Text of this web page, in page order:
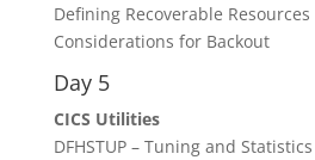
Defining Recoverable Resources
Considerations for Backout
Day 5
CICS Utilities
DFHSTUP – Tuning and Statistics